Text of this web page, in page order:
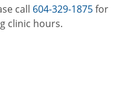
call 604-329-1875for
clinic hours.